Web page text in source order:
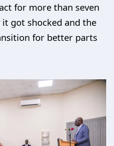
for more than seven
got shocked and the
for better parts